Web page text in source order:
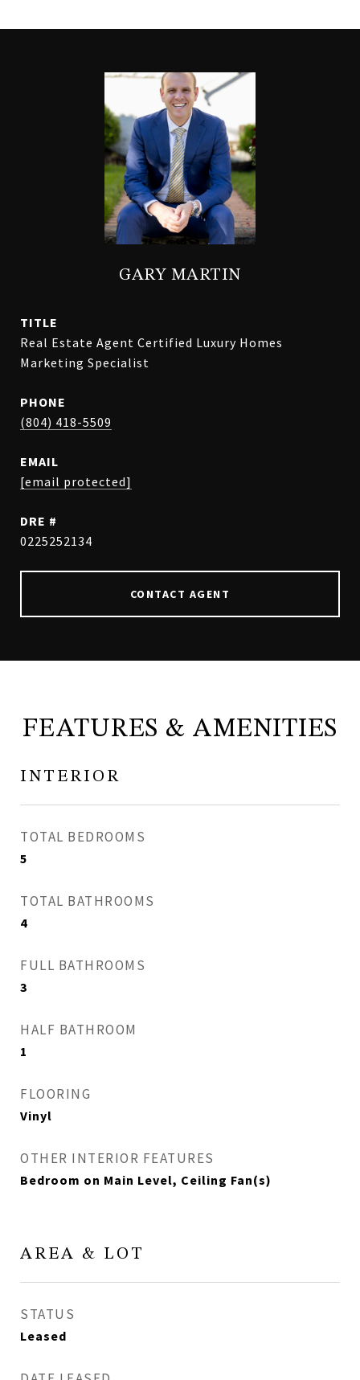
GARY MARTIN
TITLE
Real Estate Agent Certified Luxury Homes
Marketing Specialist
PHONE
(804) 418-5509
EMAIL
[email protected]
DRE #
0225252134
CONTACT AGENT
FEATURES & AMENITIES
INTERIOR
TOTAL BEDROOMS
5
TOTAL BATHROOMS
4
FULL BATHROOMS
3
HALF BATHROOM
1
FLOORING
Vinyl
OTHER INTERIOR FEATURES
Bedroom on Main Level, Ceiling Fan(s)
AREA & LOT
STATUS
Leased